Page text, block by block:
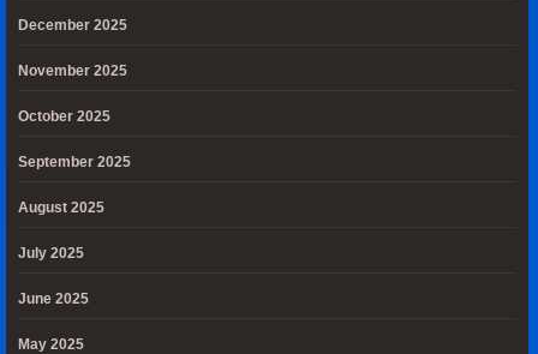
December 2025
November 2025
October 2025
September 2025
August 2025
July 2025
June 2025
May 2025